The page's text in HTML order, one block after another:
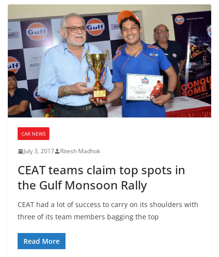
CAR NEWS
July 3, 2017 Ritesh Madhok
CEAT teams claim top spots in
the Gulf Monsoon Rally
CEAT had a lot of success to carry on its shoulders with
three of its team members bagging the top
Read More